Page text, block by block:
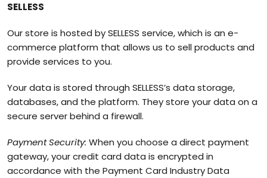
SELLESS
Our store is hosted by SELLESS service, which is an e-
commerce platform that allows us to sell products and
provide services to you.
Your data is stored through SELLESS’s data storage,
databases, and the platform. They store your data on a
secure server behind a firewall.
Payment Security: When you choose a direct payment
gateway, your credit card data is encrypted in
accordance with the Payment Card Industry Data